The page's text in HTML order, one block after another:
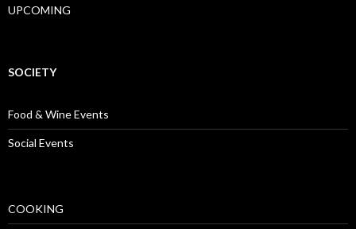
UPCOMING
SOCIETY
Food & Wine Events
Social Events
COOKING